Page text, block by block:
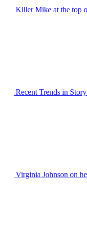
Killer Mike at the top
Recent Trends in
Virginia Johnson on